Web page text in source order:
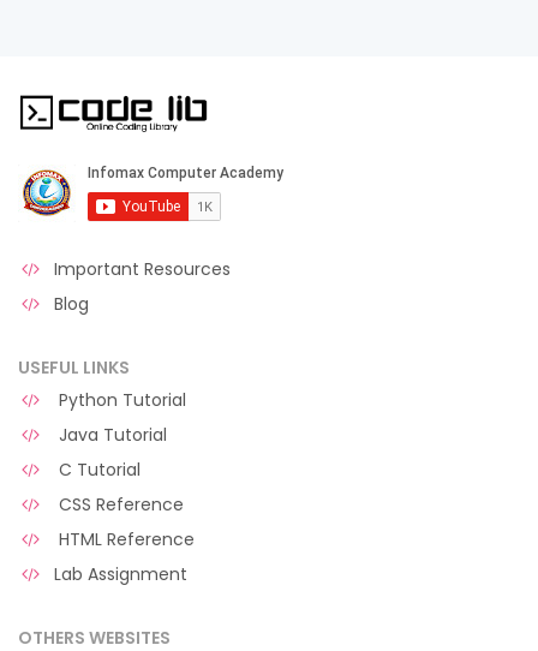
Important Resources
Blog
USEFUL LINKS
Python Tutorial
Java Tutorial
C Tutorial
CSS Reference
HTML Reference
Lab Assignment
OTHERS WEBSITES